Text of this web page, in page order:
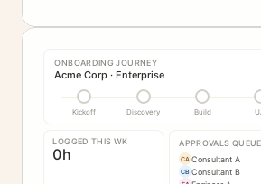
ONBOARDING JOURNEY
Acme Corp · Enterprise
Kickoff Discovery Build
LOGGED THIS WK
0h
APPROVALS QUEUE
CA Consultant A
CB Consultant B